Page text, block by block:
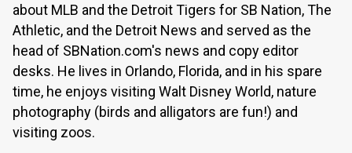
about MLB and the Detroit Tigers for SB Nation, The
Athletic, and the Detroit News and served as the
head of SBNation.com's news and copy editor
desks. He lives in Orlando, Florida, and in his spare
time, he enjoys visiting Walt Disney World, nature
photography (birds and alligators are fun!) and
visiting zoos.